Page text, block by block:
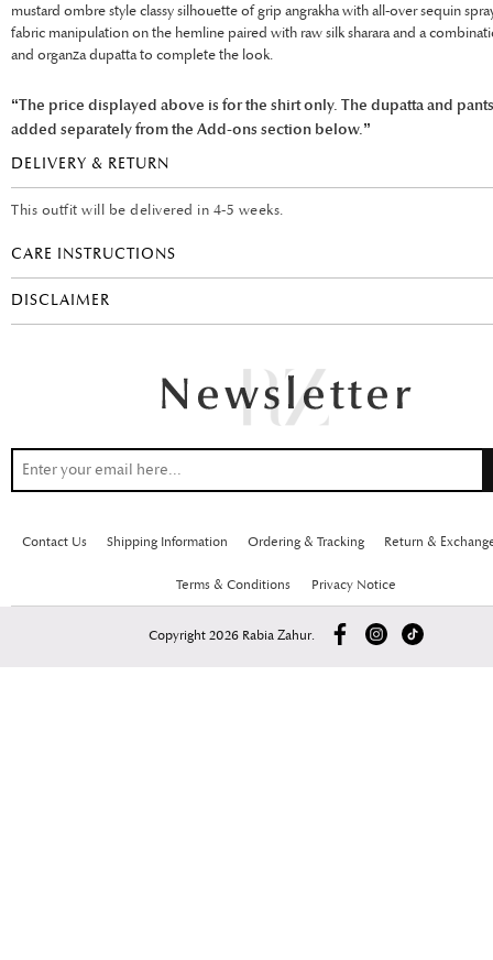
mustard ombre style classy silhouette of grip angrakha with all-over sequin
fabric manipulation on the hemline paired with raw silk sharara and a
and organza dupatta to complete the look.
“The price displayed above is for the shirt only. The dupatta and
added separately from the Add-ons section below.”
DELIVERY & RETURN
This outfit will be delivered in 4-5 weeks.
CARE INSTRUCTIONS
DISCLAIMER
Contact Us Shipping Information Ordering & Tracking Return &
Terms & Conditions Privacy Notice
Copyright 2026 Rabia Zahur.